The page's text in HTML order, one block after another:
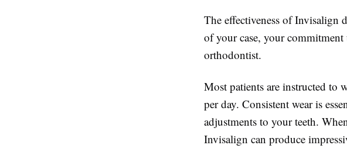
The effectiveness of Invisalign
of your case, your
orthodontist.
Most patients are instructed to
per day. Consistent wear is
adjustments to your teeth.
Invisalign can produce